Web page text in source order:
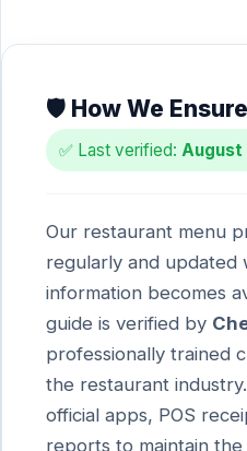
🛡️ How We
✅ Last verified: August
Our restaurant menu
regularly and updated
information becomes
guide is verified by
professionally trained
the restaurant
official apps, POS
reports to maintain